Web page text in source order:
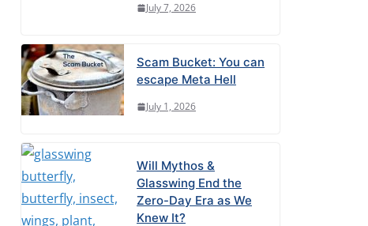
July 7, 2026
Scam Bucket: You can
escape Meta Hell
July 1, 2026
Will Mythos &
Glasswing End the
Zero-Day Era as We
Knew It?